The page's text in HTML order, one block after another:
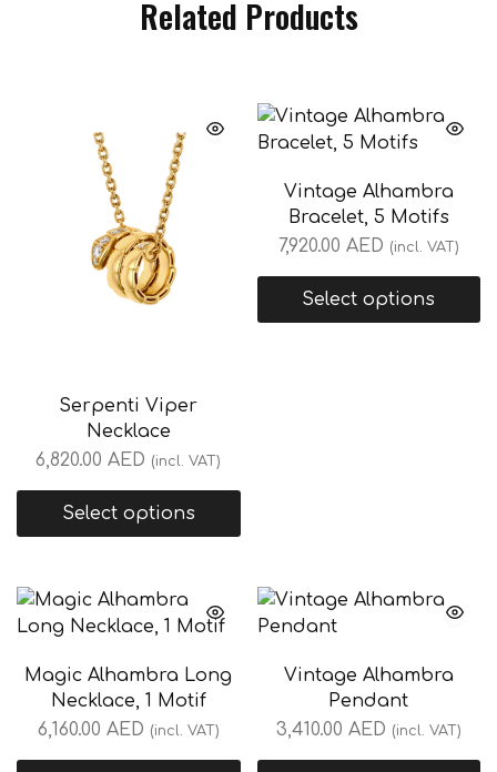
Related Products
Serpenti Viper
Necklace
6,820.00AED (incl. VAT)
Select options
Vintage Alhambra
Bracelet, 5 Motifs
7,920.00 AED (incl. VAT)
Select options
Magic Alhambra Long
Necklace, 1 Motif
6,160.00 AED (incl. VAT)
Vintage Alhambra
Pendant
3,410.00 AED (incl. VAT)